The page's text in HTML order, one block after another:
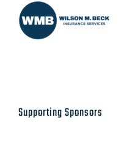
Supporting Sponsors